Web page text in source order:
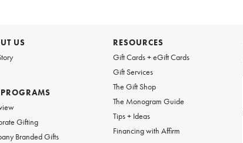
US
Gifting
Branded Gifts
RESOURCES
Gift Cards + eGift Cards
Gift Services
The Gift Shop
The Monogram Guide
Tips + Ideas
Financing with Affirm